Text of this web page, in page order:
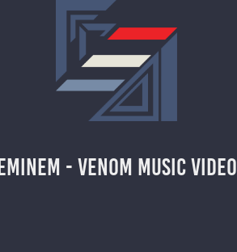
- VENOM MUSIC VIDEO